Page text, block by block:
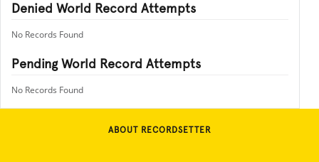
Denied World Record Attempts
No Records Found
Pending World Record Attempts
No Records Found
ABOUT RECORDSETTER